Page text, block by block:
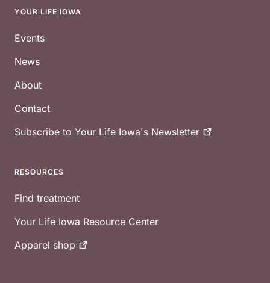
Footer
YOUR LIFE IOWA
Events
News
About
Contact
Subscribe to Your Life Iowa's Newsletter
RESOURCES
Find treatment
Your Life Iowa Resource Center
Apparel shop